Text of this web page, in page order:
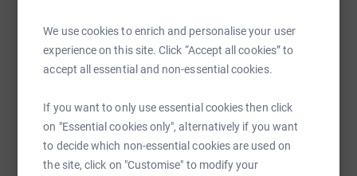
We use cookies to enrich and personalise your user
experience on this site. Click “Accept all cookies” to
accept all essential and non-essential cookies.
If you want to only use essential cookies then click
on "Essential cookies only", alternatively if you want
to decide which non-essential cookies are used on
the site, click on "Customise" to modify your
SMS X Email TikTok QR code
https://www.justgiving.com/page/macclesfield-
Copy link
You can also help by sharing this link on: